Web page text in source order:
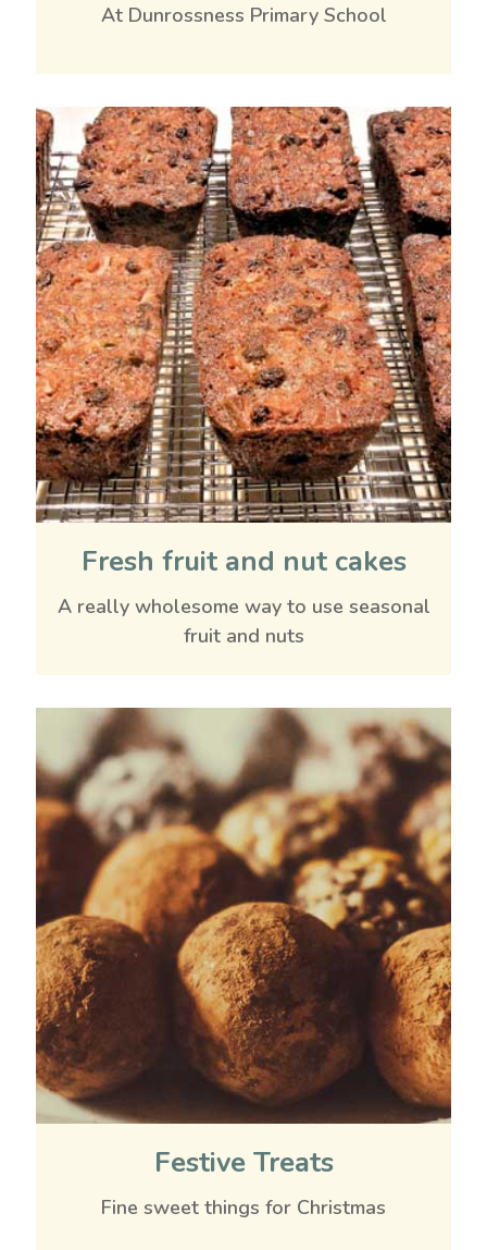
At Dunrossness Primary School
Fresh fruit and nut cakes
A really wholesome way to use seasonal
fruit and nuts
Festive Treats
Fine sweet things for Christmas